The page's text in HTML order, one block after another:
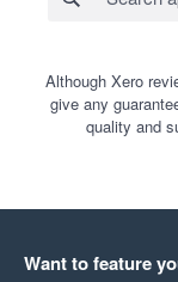
Although Xero
give any
quality and
Want to feature